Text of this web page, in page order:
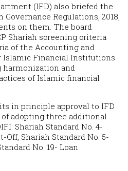
(IFD) also briefed the
Regulations, 2018,
on them. The board
Shariah screening criteria
of the Accounting and
Islamic Financial Institutions
harmonization and
of Islamic financial
in principle approval to IFD
adopting three additional
Shariah Standard No. 4-
Shariah Standard No. 5-
No. 19- Loan